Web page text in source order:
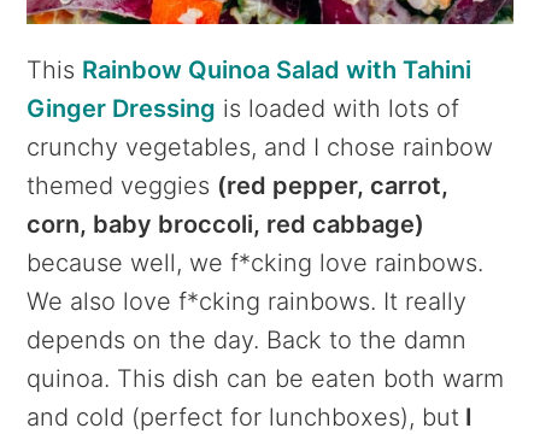
This Rainbow Quinoa Salad with Tahini
Ginger Dressing is loaded with lots of
crunchy vegetables, and I chose rainbow
themed veggies (red pepper, carrot,
corn, baby broccoli, red cabbage)
because well, we f*cking love rainbows.
We also love f*cking rainbows. It really
depends on the day. Back to the damn
quinoa. This dish can be eaten both warm
and cold (perfect for lunchboxes), but I